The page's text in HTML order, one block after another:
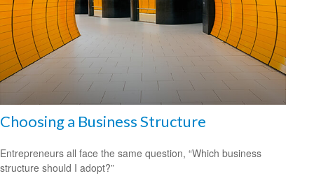
Choosing a Business Structure
Entrepreneurs all face the same question, “Which business
structure should I adopt?”